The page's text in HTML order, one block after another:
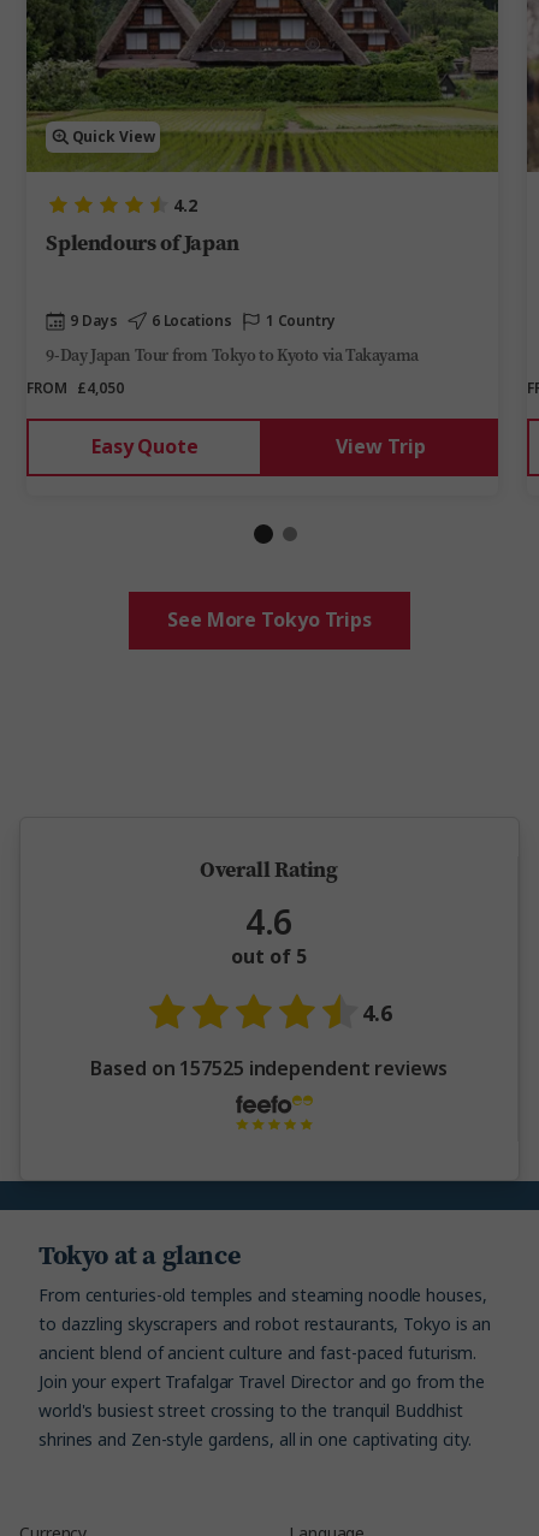
Quick View
4.2
Splendours of Japan
9 Days 6 Locations 1 Country
9-Day Japan Tour from Tokyo to Kyoto via Takayama
FROM £4,050
Easy Quote View Trip
See More Tokyo Trips
Overall Rating
4.6
out of 5
4.6
Based on 157525 independent reviews
Tokyo at a glance
From centuries-old temples and steaming noodle houses,
to dazzling skyscrapers and robot restaurants, Tokyo is an
ancient blend of ancient culture and fast-paced futurism.
Join your expert Trafalgar Travel Director and go from the
world's busiest street crossing to the tranquil Buddhist
shrines and Zen-style gardens, all in one captivating city.